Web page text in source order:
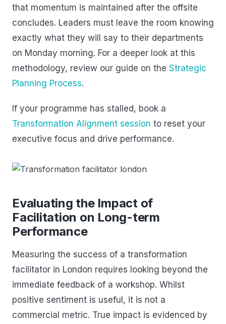
that momentum is maintained after the offsite
concludes. Leaders must leave the room knowing
exactly what they will say to their departments
on Monday morning. For a deeper look at this
methodology, review our guide on the Strategic
Planning Process.
If your programme has stalled, book a
Transformation Alignment session to reset your
executive focus and drive performance.
Evaluating the Impact of
Facilitation on Long-term
Performance
Measuring the success of a transformation
facilitator in London requires looking beyond the
immediate feedback of a workshop. Whilst
positive sentiment is useful, it is not a
commercial metric. True impact is evidenced by